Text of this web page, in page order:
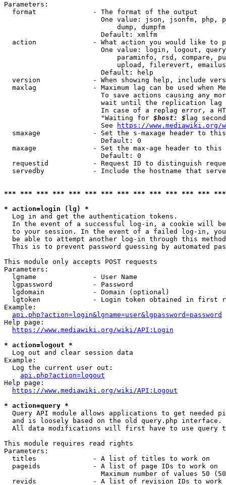
Parameters:
  format              - The format of the output
One value: json, jsonfm, php,
                            dump, dumpfm
                        Default: xmlfm
action              - What action you would like to
One value: login, logout,
paraminfo, rsd, compare,
upload, filerevert,
                        Default: help
version             - When showing help, include
maxlag              - Maximum lag can be used when
To save actions causing any
wait until the replication
In case of a replag error, a
                        "Waiting for
$host: $ lag
                        See
https://www.mediawiki.org/
smaxage             - Set the s-maxage header to
                        Default: 0
maxage              - Set the max-age header to
                        Default: 0
requestid           - Request ID to distinguish
servedby            - Include the hostname that
*** *** *** *** *** *** *** *** *** *** *** *** ***
* action=login (lg) *
  Log in and get the authentication tokens.
In the event of a successful log-in, a cookie will
to your session. In the event of a failed log-in,
be able to attempt another log-in through this
This is to prevent password guessing by automated
This module only accepts POST requests
Parameters:
  lgname              - User Name
  lgpassword          - Password
  lgdomain            - Domain (optional)
lgtoken             - Login token obtained in first
Example:
api.php?action=login&lgname=user&lgpassword=password
Help page:
https://www.mediawiki.org/wiki/API:Login
* action=logout *
  Log out and clear session data
Example:
  Log the current user out:
api.php?action=logout
Help page:
https://www.mediawiki.org/wiki/API:Logout
* action=query *
Query API module allows applications to get needed
  and is loosely based on the old query.php interface.
All data modifications will first have to use query
This module requires read rights
Parameters:
  titles              - A list of titles to work on
  pageids             - A list of page IDs to work on
Maximum number of values 50
revids              - A list of revision IDs to work